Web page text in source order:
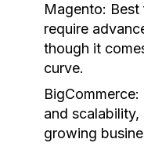
Magento: Best
require
though it
curve.
BigCommerce:
and
growing